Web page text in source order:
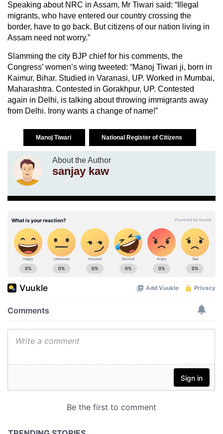
Speaking about NRC in Assam, Mr Tiwari said: “Illegal
migrants, who have entered our country crossing the
border, have to go back. But citizens of our nation living in
Assam need not worry.”
Slamming the city BJP chief for his comments, the
Congress’ women’s wing tweeted: “Manoj Tiwari ji, born in
Kaimur, Bihar. Studied in Varanasi, UP. Worked in Mumbai,
Maharashtra. Contested in Gorakhpur, UP. Contested
again in Delhi, is talking about throwing immigrants away
from Delhi. Irony wants a change of name!”
Manoj Tiwari National Register of Citizens
About the Author
sanjay kaw